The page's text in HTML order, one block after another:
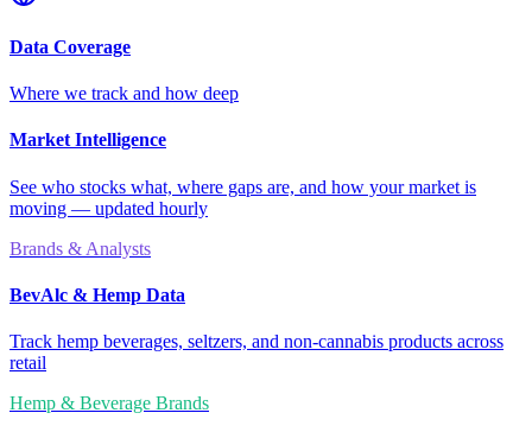
Data Coverage
Where we track and how deep
Market Intelligence
See who stocks what, where gaps are, and how your market is
moving — updated hourly
Brands & Analysts
BevAlc & Hemp Data
Track hemp beverages, seltzers, and non-cannabis products across
retail
Hemp & Beverage Brands